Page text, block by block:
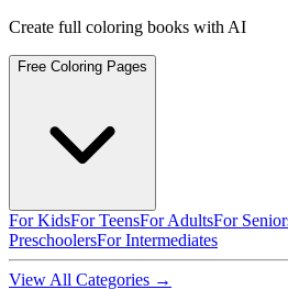
Create full coloring books with AI
Free Coloring Pages
For KidsFor TeensFor AdultsFor
PreschoolersFor Intermediates
View All Categories →